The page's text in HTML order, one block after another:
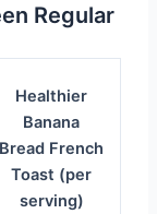
Regular
Healthier
Banana
Bread French
Toast (per
serving)